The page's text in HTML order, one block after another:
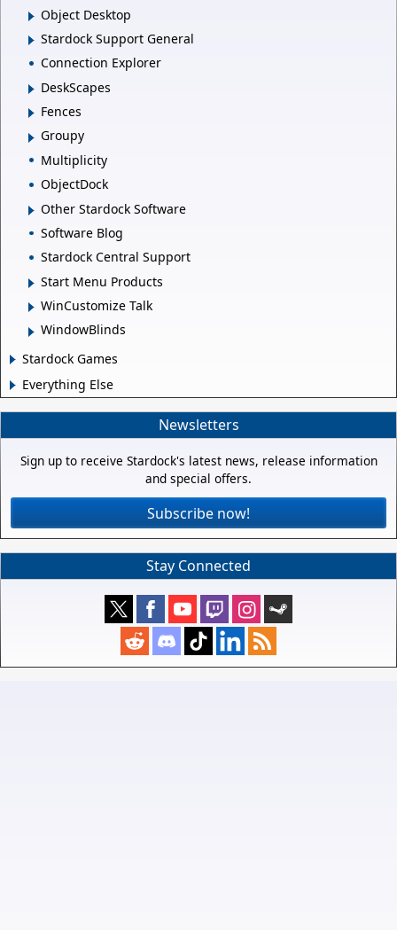
Object Desktop
Stardock Support General
Connection Explorer
DeskScapes
Fences
Groupy
Multiplicity
ObjectDock
Other Stardock Software
Software Blog
Stardock Central Support
Start Menu Products
WinCustomize Talk
WindowBlinds
Stardock Games
Everything Else
Newsletters
Sign up to receive Stardock's latest news, release information
and special offers.
Subscribe now!
Stay Connected